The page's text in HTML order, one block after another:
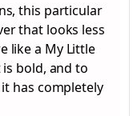
this particular
that looks less
like a My Little
bold, and to
has completely